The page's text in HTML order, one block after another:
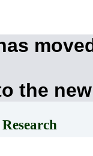
the